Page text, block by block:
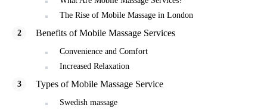
The Rise of Mobile Massage in London
Benefits of Mobile Massage Services
Convenience and Comfort
Increased Relaxation
Types of Mobile Massage Service
Swedish massage